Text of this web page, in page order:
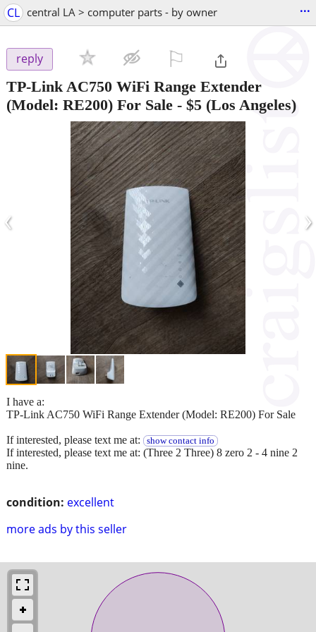
CL central LA > computer parts - by owner ...
reply
TP-Link AC750 WiFi Range Extender
(Model: RE200) For Sale - $5 (Los Angeles)
‹ ›
condition: excellent
more ads by this seller
I have a:
TP-Link AC750 WiFi Range Extender (Model: RE200) For Sale
If interested, please text me at: show contact info
If interested, please text me at: (Three 2 Three) 8 zero 2 - 4 nine 2
nine.